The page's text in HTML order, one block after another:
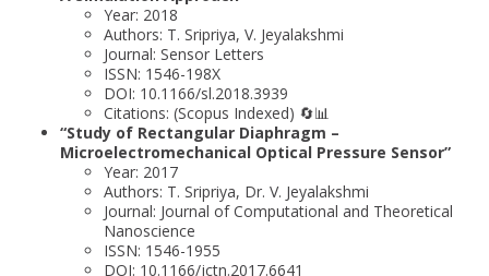
Year: 2018
Authors: T. Sripriya, V. Jeyalakshmi
Journal: Sensor Letters
ISSN: 1546-198X
DOI: 10.1166/sl.2018.3939
Citations: (Scopus Indexed) 🔄📊
“Study of Rectangular Diaphragm –
Microelectromechanical Optical Pressure Sensor”
Year: 2017
Authors: T. Sripriya, Dr. V. Jeyalakshmi
Journal: Journal of Computational and Theoretical
Nanoscience
ISSN: 1546-1955
DOI: 10.1166/jctn.2017.6641